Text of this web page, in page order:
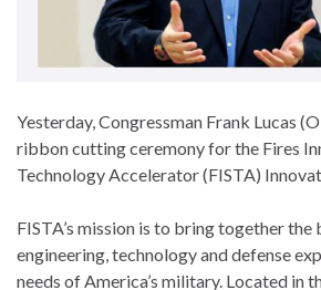
Yesterday, Congressman Frank Lucas
ribbon cutting ceremony for the Fires
Technology Accelerator (FISTA)
FISTA’s mission is to bring together
engineering, technology and defense
needs of America’s military. Located in